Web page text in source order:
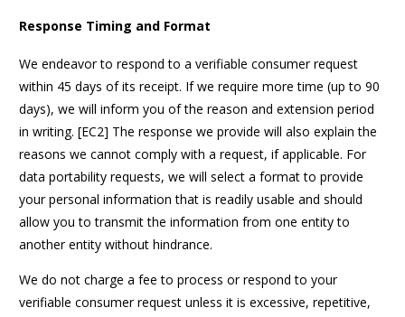
Response Timing and Format
We endeavor to respond to a verifiable consumer request
within 45 days of its receipt. If we require more time (up to 90
days), we will inform you of the reason and extension period
in writing. [EC2] The response we provide will also explain the
reasons we cannot comply with a request, if applicable. For
data portability requests, we will select a format to provide
your personal information that is readily usable and should
allow you to transmit the information from one entity to
another entity without hindrance.
We do not charge a fee to process or respond to your
verifiable consumer request unless it is excessive, repetitive,